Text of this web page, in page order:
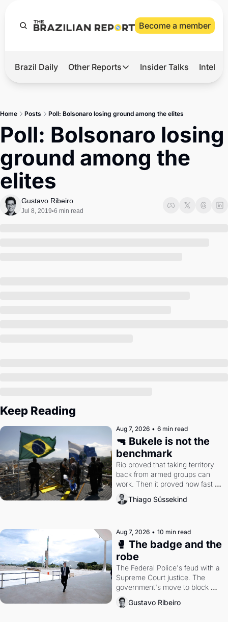
Become a member
Hot
Master
Brief
Brazil Daily Other Reports
Other Reports
Agro
Tech
Defense & Security
Insider Talks
Home Posts Poll: Bolsonaro losing ground among the elites
Poll: Bolsonaro losing
ground among the
elites
Gustavo Ribeiro
Jul 8, 2019•6 min read
Keep Reading
Aug 7, 2026 • 6 min read
🔫 Bukele is not the
benchmark
Rio proved that taking territory
back from armed groups can
work. Then it proved how fast
the gains disappear, writes
researcher Thiago Süssekind.
Thiago Süssekind
Aug 7, 2026 • 10 min read
🥊 The badge and the
robe
The Federal Police's feud with a
Supreme Court justice. The
government's move to block
Discord. Petrobras's blockbuster
quarter.
Gustavo Ribeiro